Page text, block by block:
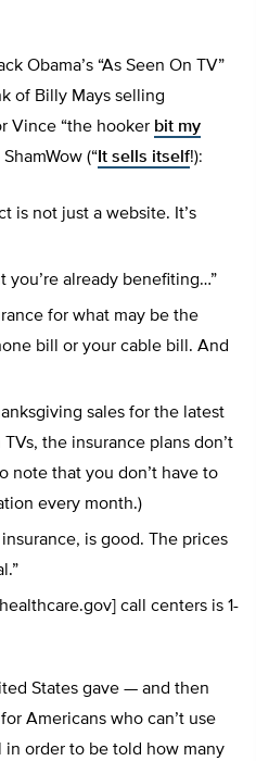
Obama’s “As Seen On TV”
of Billy Mays selling
Vince “the hooker bit my
(“ It sells itself!):
is not just a website. It’s
you’re already benefiting…”
for what may be the
bill or your cable bill. And
sales for the latest
the insurance plans don’t
note that you don’t have to
every month.)
is good. The prices
call centers is 1-
States gave — and then
Americans who can’t use
in order to be told how many